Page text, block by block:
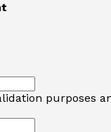
purposes